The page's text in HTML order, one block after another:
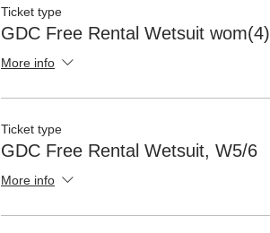
Ticket type
GDC Free Rental Wetsuit wom(4)
More info
Ticket type
GDC Free Rental Wetsuit, W5/6
More info